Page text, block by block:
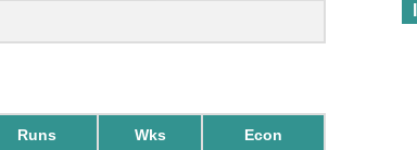
Runs Wks Econ